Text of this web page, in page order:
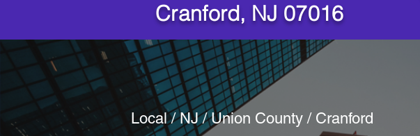
Cranford, NJ 07016
Local / NJ / Union County / Cranford